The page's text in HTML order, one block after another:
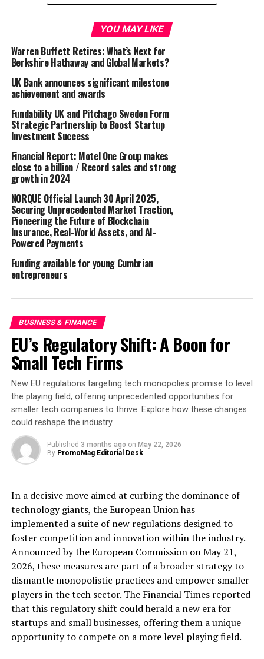
appointed by the Secretary of State for Transport as
and a Board Director of European Cargo Limited.
Previous roles have included Whitehall’s Chief Executive
of Test at UK Government DHSS Test & Trace, Chief
Executive and Chairman of Swissport Western Europe,
Executive Vice President and Board Member of Cargolux
International SA Luxembourg, and Director of Strategy
at EasyJet Airlines. Other high-profile roles follow his
early career as a Squadron Leader in the UK Royal Air
Force where he attended the Empire Test Pilot’s School
prior to joining the airline business and Virgin Atlantic
Airways.
Jason has a personal reason for wanting to contribute
to his local air ambulance and critical care service; 12
years ago, he was first on scene to a serious road traffic
collision and witnessed first-hand the value that an air
ambulance crew brings to someone having their worst
day.
“I am honoured to be joining the Great Western Air
Ambulance Charity team as its new Chair of the Board of
Trustees. I’m especially looking forward to extending the
presence of GWAAC within the West as it continues to
reach the many individuals in times of urgent need.”
Jason Holt, Chair of the Board of Trustees, Great
Western Air Ambulance Charity
Anna Perry, Chief Executive of GWAAC says,
thrilled that Jason is our new Chair of the Board of
steer GWAAC as we continue to deliver excellent
standards of pre-hospital critical care to evermore people
who need it in the region we serve.”
As Jason takes up the reins, GWAAC wishes to thank its
former Chair of the Board of Trustees, Martyn Drake,
for his hard work and commitment over the years. Since
2019, Martyn has helped strengthen the entire
organisation in terms of its people, lead the service
GWAAC offered during the COVID-19 pandemic,
increase the number of operational missions, improve
YOU MAY LIKE
Warren Buffett Retires: What’s Next for
Berkshire Hathaway and Global Markets?
UK Bank announces significant milestone
achievement and awards
Fundability UK and Pitchago Sweden Form
Strategic Partnership to Boost Startup
Investment Success
Financial Report: Motel One Group makes
close to a billion / Record sales and strong
growth in 2024
NORQUE Official Launch 30 April 2025,
Securing Unprecedented Market Traction,
Pioneering the Future of Blockchain
Insurance, Real-World Assets, and AI-
Powered Payments
Funding available for young Cumbrian
entrepreneurs
BUSINESS & FINANCE
EU’s Regulatory Shift: A Boon for
Small Tech Firms
New EU regulations targeting tech monopolies promise to level
the playing field, offering unprecedented opportunities for
smaller tech companies to thrive. Explore how these changes
could reshape the industry.
Published 3 months ago on May 22, 2026
By PromoMag Editorial Desk
In a decisive move aimed at curbing the dominance of
technology giants, the European Union has
implemented a suite of new regulations designed to
foster competition and innovation within the industry.
Announced by the European Commission on May 21,
2026, these measures are part of a broader strategy to
dismantle monopolistic practices and empower smaller
players in the tech sector. The Financial Times reported
that this regulatory shift could herald a new era for
startups and small businesses, offering them a unique
opportunity to compete on a more level playing field.